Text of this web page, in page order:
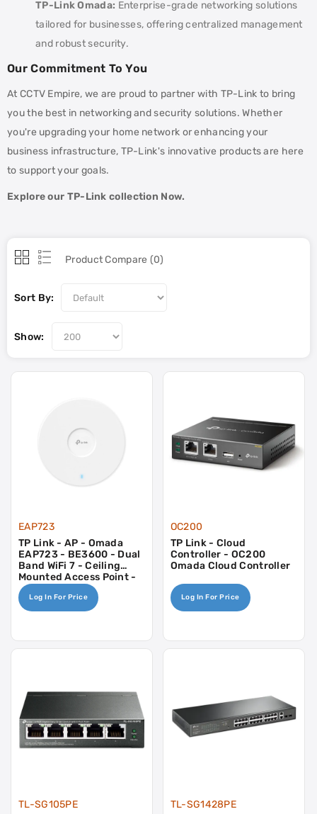
TP-Link Omada: Enterprise-grade networking solutions
tailored for businesses, offering centralized management
and robust security.
Our Commitment To You
At CCTV Empire, we are proud to partner with TP-Link to bring
you the best in networking and security solutions. Whether
you're upgrading your home network or enhancing your
business infrastructure, TP-Link's innovative products are here
to support your goals.
Explore our TP-Link collection Now.
Product Compare (0)
Sort By:
Show:
EAP723
TP Link - AP - Omada
EAP723 - BE3600 - Dual
Band WiFi 7 - Ceiling
Mounted Access Point -
2.5gb - 17w PoE Or 12v
DCLog In For Price
OC200
TP Link - Cloud
Controller - OC200
Omada Cloud Controller
Log In For Price
TL-SG105PE TL-SG1428PE